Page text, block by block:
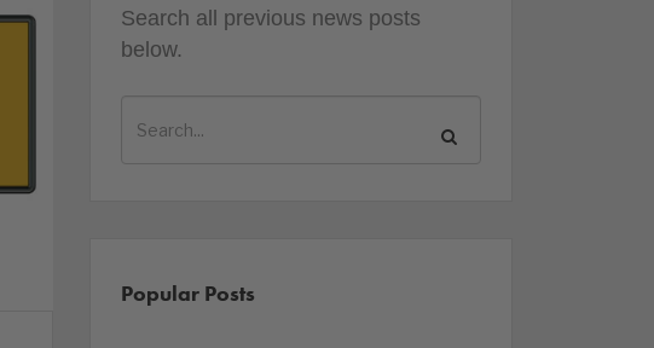
Search all previous news posts
below.
Popular Posts